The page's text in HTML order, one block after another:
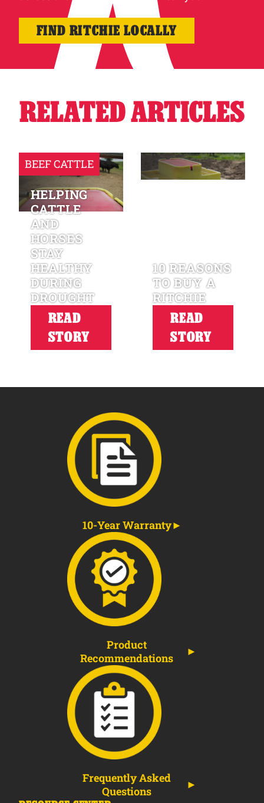
FIND RITCHIE LOCALLY
RELATED ARTICLES
BEEF CATTLE
HELPING
CATTLE
AND
HORSES
STAY
HEALTHY
DURING
DROUGHT
READ
STORY
10 REASONS
TO BUY A
RITCHIE
READ
STORY
10-Year Warranty
Product
Recommendations
Frequently Asked
Questions